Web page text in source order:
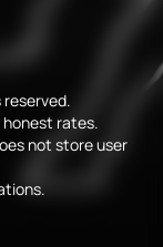
rates.
not store user